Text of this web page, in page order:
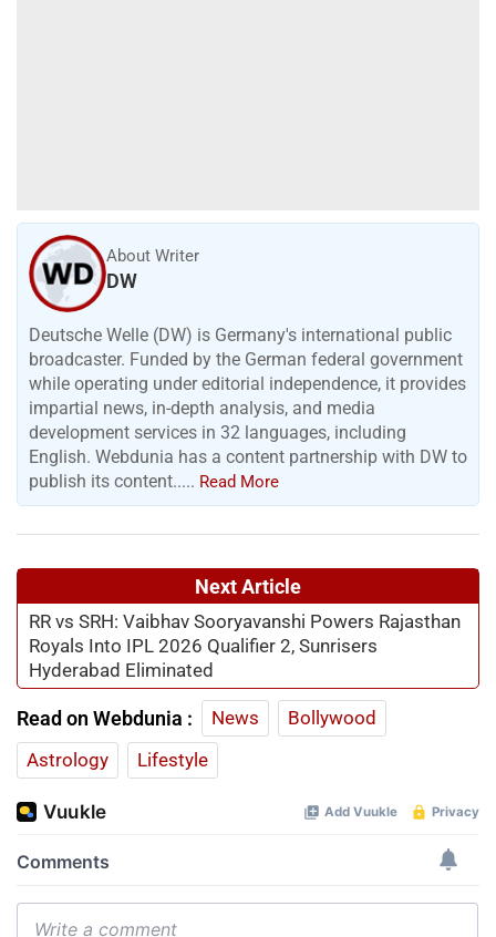
About Writer
DW
Deutsche Welle (DW) is Germany's international public
broadcaster. Funded by the German federal government
while operating under editorial independence, it provides
impartial news, in-depth analysis, and media
development services in 32 languages, including
English. Webdunia has a content partnership with DW to
publish its content..... Read More
Next Article
RR vs SRH: Vaibhav Sooryavanshi Powers Rajasthan
Royals Into IPL 2026 Qualifier 2, Sunrisers
Hyderabad Eliminated
Read on Webdunia : News
Bollywood
Astrology
Lifestyle